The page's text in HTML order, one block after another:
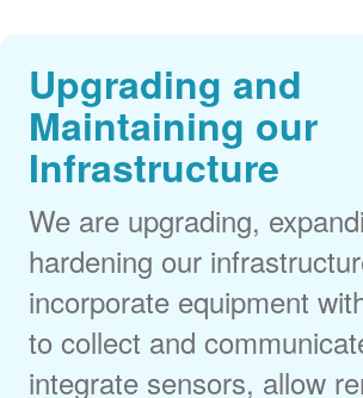
Upgrading and
Maintaining our
Infrastructure
We are upgrading,
hardening our
incorporate equipment
to collect and
integrate sensors, allow